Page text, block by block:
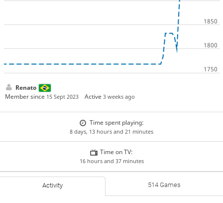
Renato
Member since 15 Sept 2023 Active3 weeks ago
Time spent playing:
8 days, 13 hours and 21 minutes
Time on TV:
16 hours and 37 minutes
Activity 514 Games